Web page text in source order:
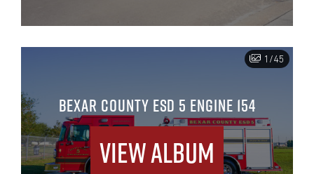
1/45
BEXAR COUNTY ESD 5 ENGINE 154
View Album